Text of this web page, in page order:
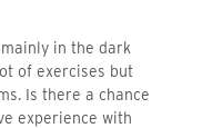
in the dark
of exercises but
Is there a chance
experience with